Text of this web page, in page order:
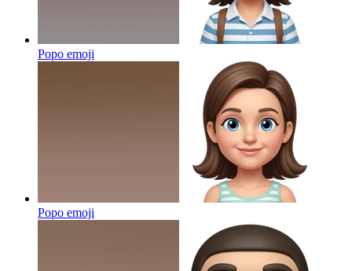
Popo emoji
Popo emoji